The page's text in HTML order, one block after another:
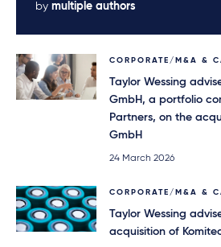
by multiple authors
CORPORATE/M&A &
Taylor Wessing
GmbH, a portfolio
Partners, on the
GmbH
24 March 2026
CORPORATE/M&A &
Taylor Wessing
acquisition of